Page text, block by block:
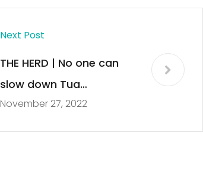
Next Post
THE HERD | No one can
slow down Tua
Tagovailoa and Dolphins
November 27, 2022